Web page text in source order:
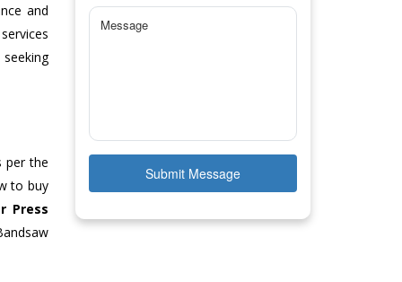
and
per the
to buy
Press
Submit Message